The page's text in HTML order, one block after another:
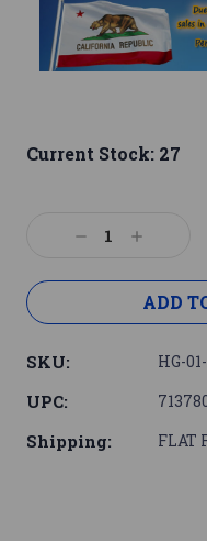
Current Stock: 27
DecreaseIncrease
ADD
SKU: HG-
UPC:
Shipping: FLAT